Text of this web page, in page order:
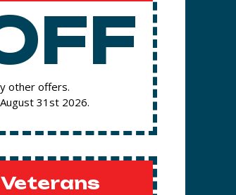
other offers.
31st 2026.